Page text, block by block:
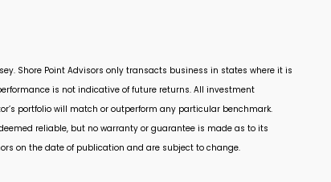
Shore Point Advisors only transacts business in states where it is
is not indicative of future returns. All investment
portfolio will match or outperform any particular benchmark.
reliable, but no warranty or guarantee is made as to its
on the date of publication and are subject to change.